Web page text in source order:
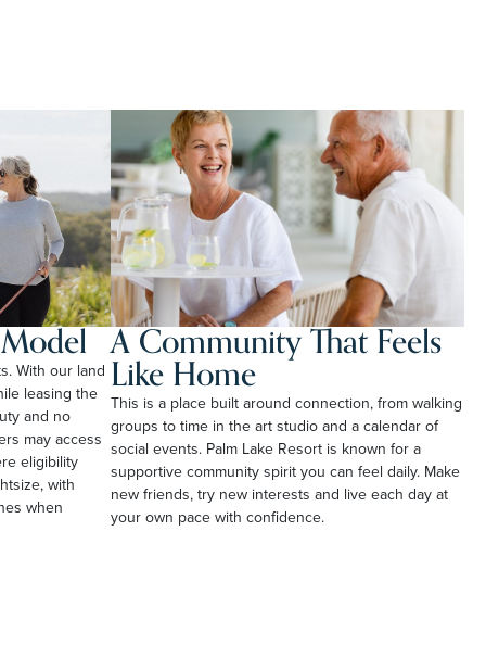
With our land
leasing the
and no
may access
eligibility
with
when
A Community That Feels
Like Home
This is a place built around connection, from walking
groups to time in the art studio and a calendar of
social events. Palm Lake Resort is known for a
supportive community spirit you can feel daily. Make
new friends, try new interests and live each day at
your own pace with confidence.